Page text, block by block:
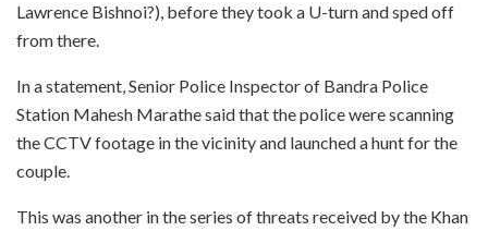
Lawrence Bishnoi?), before they took a U-turn and sped off
from there.
In a statement, Senior Police Inspector of Bandra Police
Station Mahesh Marathe said that the police were scanning
the CCTV footage in the vicinity and launched a hunt for the
couple.
This was another in the series of threats received by the Khan